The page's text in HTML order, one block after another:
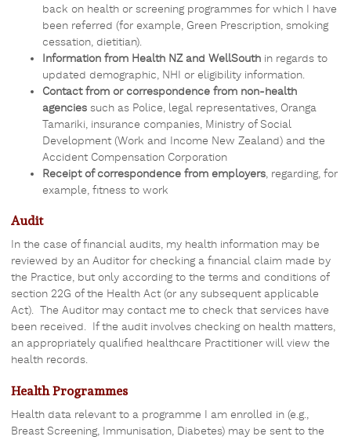
back on health or screening programmes for which I have
been referred (for example, Green Prescription, smoking
cessation, dietitian).
Information from Health NZ and WellSouth in regards to
updated demographic, NHI or eligibility information.
Contact from or correspondence from non-health
agencies such as Police, legal representatives, Oranga
Tamariki, insurance companies, Ministry of Social
Development (Work and Income New Zealand) and the
Accident Compensation Corporation
Receipt of correspondence from employers, regarding, for
example, fitness to work
Audit
In the case of financial audits, my health information may be
reviewed by an Auditor for checking a financial claim made by
the Practice, but only according to the terms and conditions of
section 22G of the Health Act (or any subsequent applicable
Act). The Auditor may contact me to check that services have
been received. If the audit involves checking on health matters,
an appropriately qualified healthcare Practitioner will view the
health records.
Health Programmes
Health data relevant to a programme I am enrolled in (e.g.,
Breast Screening, Immunisation, Diabetes) may be sent to the